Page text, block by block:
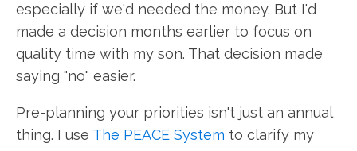
especially if we'd needed the money. But I'd
made a decision months earlier to focus on
quality time with my son. That decision made
saying "no" easier.
Pre-planning your priorities isn't just an annual
thing. I use The PEACE System to clarify my